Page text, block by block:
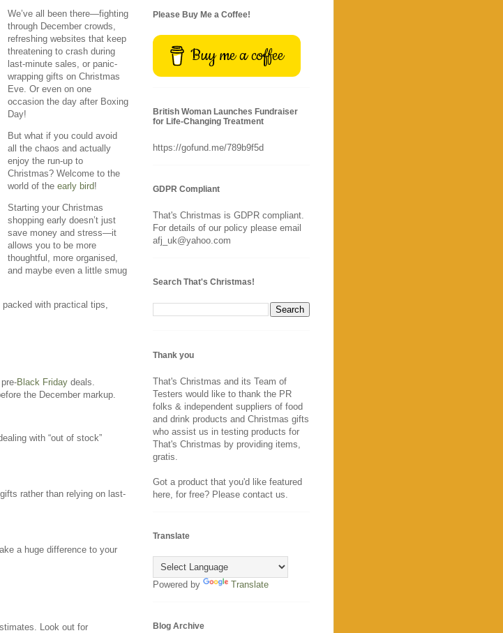
We’ve all been there—fighting
through December crowds,
refreshing websites that keep
threatening to crash during
last-minute sales, or panic-
wrapping gifts on Christmas
Eve. Or even on one
occasion the day after Boxing
Day!
But what if you could avoid
all the chaos and actually
enjoy the run-up to
Christmas? Welcome to the
world of the early bird!
Starting your Christmas
shopping early doesn’t just
save money and stress—it
allows you to be more
thoughtful, more organised,
and maybe even a little smug
with practical tips,
pre-Black Friday deals.
the December markup.
with “out of stock”
rather than relying on last-
a huge difference to your
Look out for
Please Buy Me a Coffee!
Buy me a coffee
British Woman Launches Fundraiser
for Life-Changing Treatment
https://gofund.me/789b9f5d
GDPR Compliant
That's Christmas is GDPR compliant.
For details of our policy please email
afj_uk@yahoo.com
Search That's Christmas!
Thank you
That's Christmas and its Team of
Testers would like to thank the PR
folks & independent suppliers of food
and drink products and Christmas gifts
who assist us in testing products for
That's Christmas by providing items,
gratis.
Got a product that you'd like featured
here, for free? Please contact us.
Translate
Powered by Translate
Blog Archive